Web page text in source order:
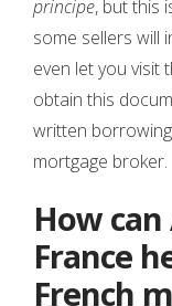
principe, but this
some sellers will
even let you visit
obtain this
written
mortgage broker.
How
France
French